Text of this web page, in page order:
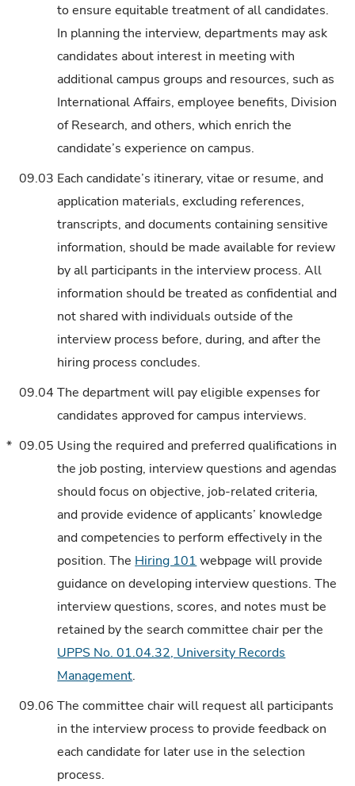
to ensure equitable treatment of all candidates.
In planning the interview, departments may ask
candidates about interest in meeting with
additional campus groups and resources, such as
International Affairs, employee benefits, Division
of Research, and others, which enrich the
candidate’s experience on campus.
09.03 Each candidate’s itinerary, vitae or resume, and
application materials, excluding references,
transcripts, and documents containing sensitive
information, should be made available for review
by all participants in the interview process. All
information should be treated as confidential and
not shared with individuals outside of the
interview process before, during, and after the
hiring process concludes.
09.04 The department will pay eligible expenses for
candidates approved for campus interviews.
* 09.05 Using the required and preferred qualifications in
the job posting, interview questions and agendas
should focus on objective, job-related criteria,
and provide evidence of applicants’ knowledge
and competencies to perform effectively in the
position. The Hiring 101 webpage will provide
guidance on developing interview questions. The
interview questions, scores, and notes must be
retained by the search committee chair per the
UPPS No. 01.04.32, University Records
Management.
09.06 The committee chair will request all participants
in the interview process to provide feedback on
each candidate for later use in the selection
process.